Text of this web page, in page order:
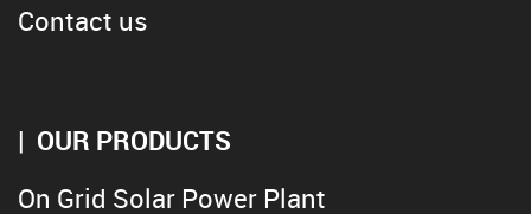
Contact us
OUR PRODUCTS
On Grid Solar Power Plant